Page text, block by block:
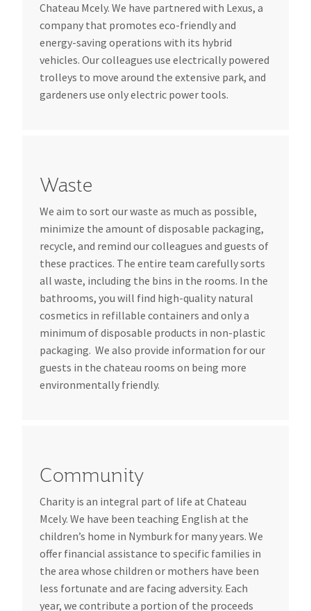
Chateau Mcely. We have partnered with Lexus, a
company that promotes eco-friendly and
energy-saving operations with its hybrid
vehicles. Our colleagues use electrically powered
trolleys to move around the extensive park, and
gardeners use only electric power tools.
Waste
We aim to sort our waste as much as possible,
minimize the amount of disposable packaging,
recycle, and remind our colleagues and guests of
these practices. The entire team carefully sorts
all waste, including the bins in the rooms. In the
bathrooms, you will find high-quality natural
cosmetics in refillable containers and only a
minimum of disposable products in non-plastic
packaging. We also provide information for our
guests in the chateau rooms on being more
environmentally friendly.
Community
Charity is an integral part of life at Chateau
Mcely. We have been teaching English at the
children’s home in Nymburk for many years. We
offer financial assistance to specific families in
the area whose children or mothers have been
less fortunate and are facing adversity. Each
year, we contribute a portion of the proceeds